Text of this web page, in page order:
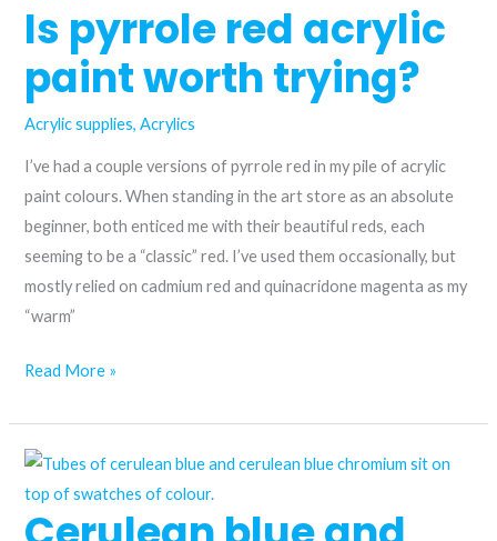
Paint:
Quinacridone
Red
vs.
Permanent
Rose
Is pyrrole red acrylic
paint worth trying?
Acrylic supplies,Acrylics
I’ve had a couple versions of pyrrole red in my pile of acrylic
paint colours. When standing in the art store as an absolute
beginner, both enticed me with their beautiful reds, each
seeming to be a “classic” red. I’ve used them occasionally, but
mostly relied on cadmium red and quinacridone magenta as my
“warm”
Is
red
acrylic
paint
worth
Read More »